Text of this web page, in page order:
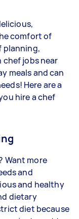
comfort of
planning,
chef jobs near
meals and can
Here are a
hire a chef
Want more
and
and healthy
dietary
diet because